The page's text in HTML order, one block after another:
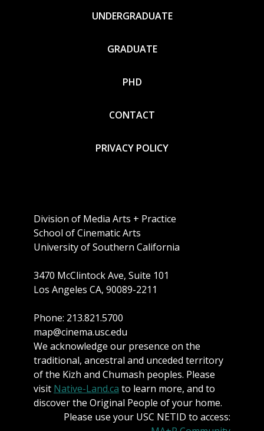
UNDERGRADUATE
GRADUATE
PHD
CONTACT
PRIVACY POLICY
Division of Media Arts + Practice
School of Cinematic Arts
University of Southern California
3470 McClintock Ave, Suite 101
Los Angeles CA, 90089-2211
Phone: 213.821.5700
map@cinema.usc.edu
We acknowledge our presence on the
traditional, ancestral and unceded territory
of the Kizh and Chumash peoples. Please
visit Native-Land.ca to learn more, and to
discover the Original People of your home.
Please use your USC NETID to access: